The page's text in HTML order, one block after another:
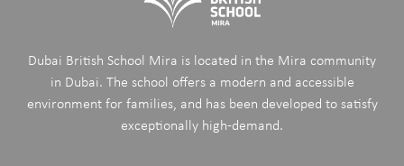
Dubai British School Mira is located in the Mira community
in Dubai. The school offers a modern and accessible
environment for families, and has been developed to satisfy
exceptionally high-demand.